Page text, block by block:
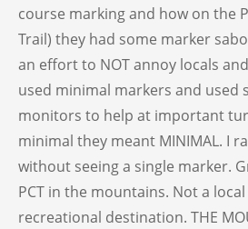
course marking and how on the
Trail) they had some marker
an effort to NOT annoy locals
used minimal markers and used
monitors to help at important
minimal they meant MINIMAL. I
without seeing a single marker.
PCT in the mountains. Not a
recreational destination. THE